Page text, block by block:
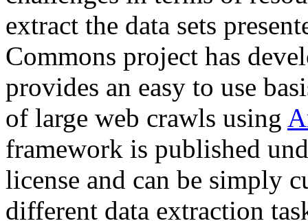
extract the data sets
Commons project has
provides an easy to use
of large web crawls using
framework is published
license and can be simply
different data extraction